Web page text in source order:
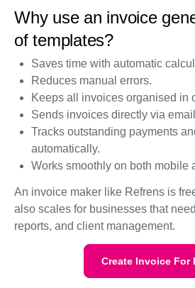
Why use an invoice
of templates?
Saves time with automatic
Reduces manual errors.
Keeps all invoices organised in
Sends invoices directly via
Tracks outstanding payments
automatically.
Works smoothly on both mobile
An invoice maker like Refrens is
also scales for businesses that
reports, and client management.
Create Invoice For